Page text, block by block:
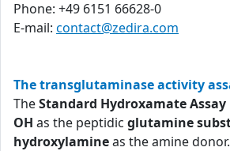
Phone: +49 6151 66628-0
E-mail: contact@zedira.com
The transglutaminase activity
TheStandard Hydroxamate Assay
OH as the peptidic glutamine
hydroxylamineas the amine donor.